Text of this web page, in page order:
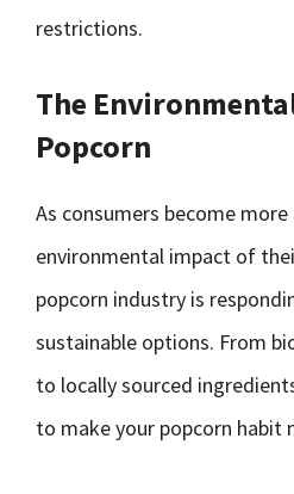
restrictions.
The
Popcorn
As consumers become
environmental impact of
popcorn industry is
sustainable options. From
to locally sourced
to make your popcorn habit